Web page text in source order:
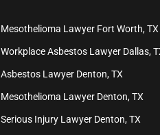
Mesothelioma Lawyer Fort Worth, TX
Workplace Asbestos Lawyer Dallas,
Asbestos Lawyer Denton, TX
Mesothelioma Lawyer Denton, TX
Serious Injury Lawyer Denton, TX